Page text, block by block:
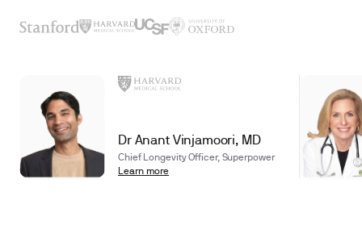
Dr Anant Vinjamoori, MD
Chief Longevity Officer, Superpower
Learn more